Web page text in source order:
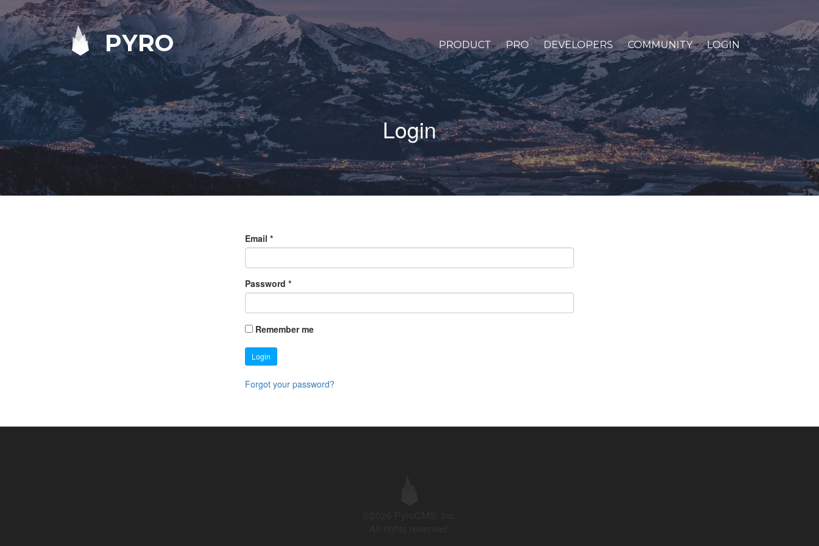
PYRO PRODUCT PRO DEVELOPERS COMMUNITY LOGIN
Login
Email *
Password *
Remember me
Login
Forgot your password?